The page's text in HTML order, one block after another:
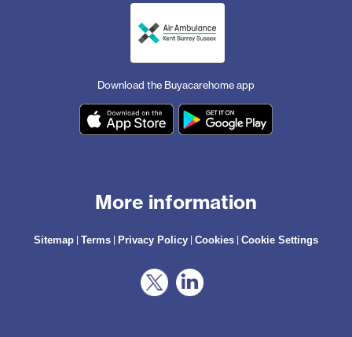
Download the Buyacarehome app
More information
Sitemap | Terms | Privacy Policy | Cookies | Cookie Settings